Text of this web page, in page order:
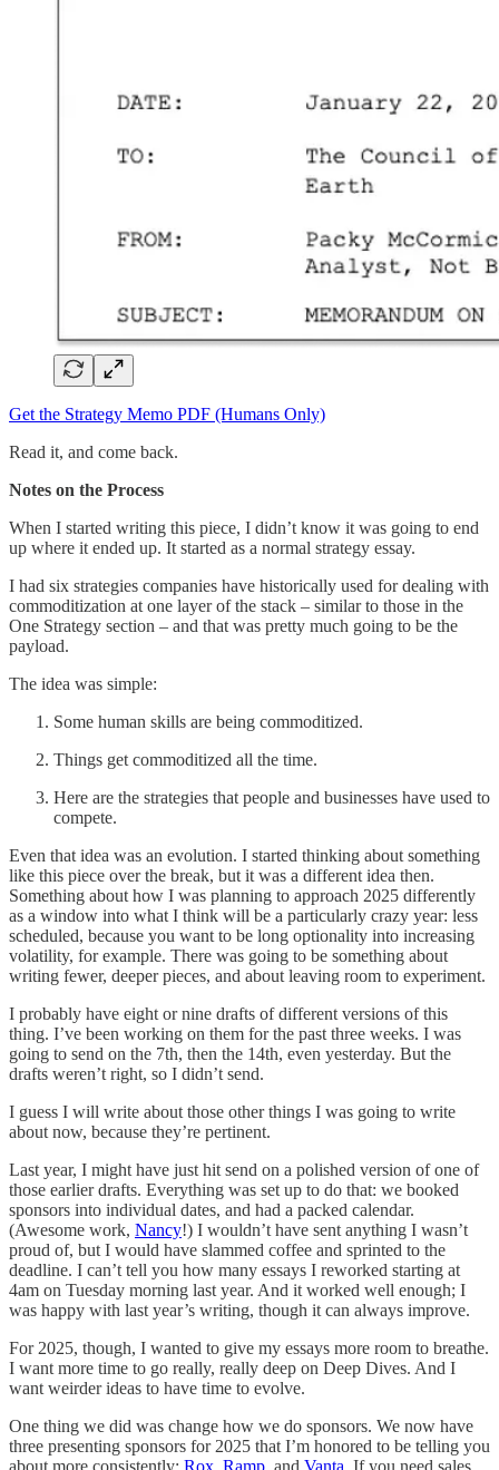
Get the Strategy Memo PDF (Humans Only)
Read it, and come back.
Notes on the Process
When I started writing this piece, I didn’t know it was going to end
up where it ended up. It started as a normal strategy essay.
I had six strategies companies have historically used for dealing with
commoditization at one layer of the stack – similar to those in the
One Strategy section – and that was pretty much going to be the
payload.
The idea was simple:
Some human skills are being commoditized.
Things get commoditized all the time.
Here are the strategies that people and businesses have used to
compete.
Even that idea was an evolution. I started thinking about something
like this piece over the break, but it was a different idea then.
Something about how I was planning to approach 2025 differently
as a window into what I think will be a particularly crazy year: less
scheduled, because you want to be long optionality into increasing
volatility, for example. There was going to be something about
writing fewer, deeper pieces, and about leaving room to experiment.
I probably have eight or nine drafts of different versions of this
thing. I’ve been working on them for the past three weeks. I was
going to send on the 7th, then the 14th, even yesterday. But the
drafts weren’t right, so I didn’t send.
I guess I will write about those other things I was going to write
about now, because they’re pertinent.
Last year, I might have just hit send on a polished version of one of
those earlier drafts. Everything was set up to do that: we booked
sponsors into individual dates, and had a packed calendar.
(Awesome work, Nancy!) I wouldn’t have sent anything I wasn’t
proud of, but I would have slammed coffee and sprinted to the
deadline. I can’t tell you how many essays I reworked starting at
4am on Tuesday morning last year. And it worked well enough; I
was happy with last year’s writing, though it can always improve.
For 2025, though, I wanted to give my essays more room to breathe.
I want more time to go really, really deep on Deep Dives. And I
want weirder ideas to have time to evolve.
One thing we did was change how we do sponsors. We now have
three presenting sponsors for 2025 that I’m honored to be telling you